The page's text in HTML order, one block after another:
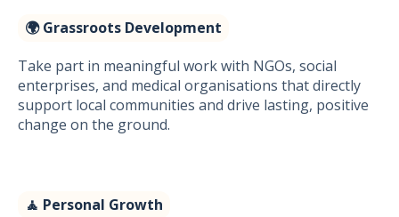
🌍 Grassroots Development
Take part in meaningful work with NGOs, social
enterprises, and medical organisations that directly
support local communities and drive lasting, positive
change on the ground.
🧘 Personal Growth